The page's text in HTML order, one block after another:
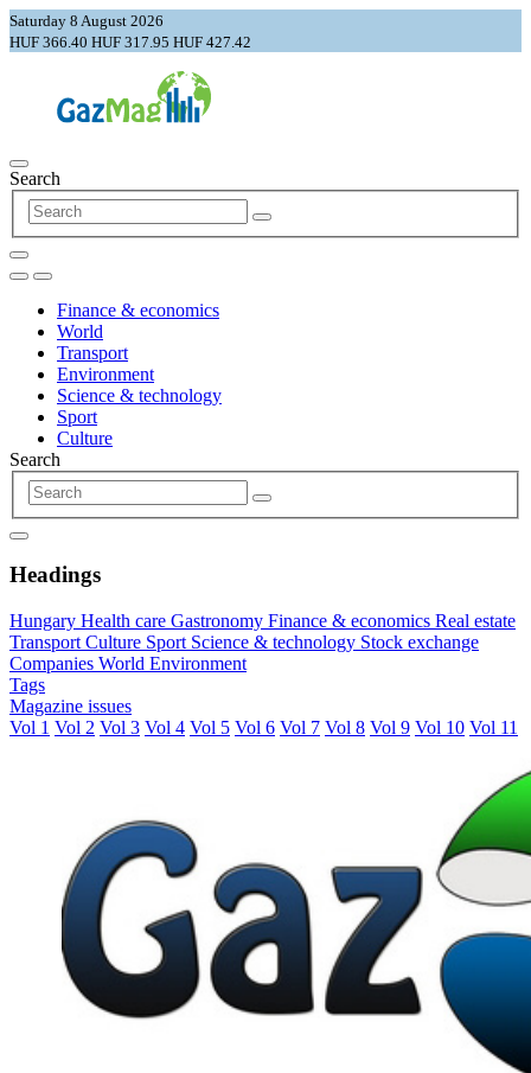
Saturday 8 August 2026
HUF 366.40 HUF 317.95 HUF 427.42
Search
Finance & economics
World
Transport
Environment
Science & technology
Sport
Culture
Search
Headings
Hungary Health care Gastronomy Finance & economics Real estate
Transport Culture Sport Science & technology Stock exchange
Companies World Environment
Tags
Magazine issues
Vol 1 Vol 2 Vol 3 Vol 4 Vol 5 Vol 6 Vol 7 Vol 8 Vol 9 Vol 10 Vol 11